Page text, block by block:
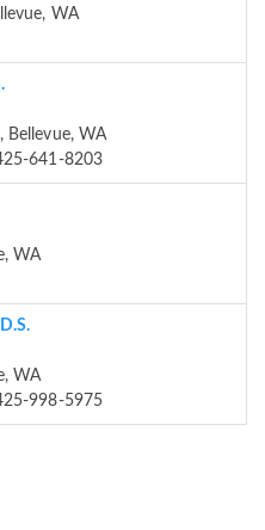
WA
Bellevue, WA
641-8203
WA
WA
998-5975